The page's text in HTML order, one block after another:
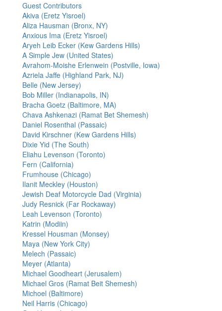
Guest Contributors
Akiva (Eretz Yisroel)
Aliza Hausman (Bronx, NY)
Anxious Ima (Eretz Yisroel)
Aryeh Leib Ecker (Kew Gardens Hills)
A Simple Jew (United States)
Avrahom-Moishe Erlenwein (Postville, Iowa)
Azriela Jaffe (Highland Park, NJ)
Belle (New Jersey)
Bob Miller (Indianapolis, IN)
Bracha Goetz (Baltimore, MA)
Chava Ashkenazi (Ramat Bet Shemesh)
Daniel Rosenthal (Passaic)
David Kirschner (Kew Gardens Hills)
Dixie Yid (The South)
Eliahu Levenson (Toronto)
Fern (California)
Frumhouse (Chicago)
Ilanit Meckley (Houston)
Jewish Deaf Motorcycle Dad (Virginia)
Judy Resnick (Far Rockaway)
Leah Levenson (Toronto)
Katrin (Modiin)
Kressel Housman (Monsey)
Maya (New York City)
Melech (Passaic)
Meyer (Atlanta)
Michael Goodheart (Jerusalem)
Michael Gros (Ramat Beit Shemesh)
Michoel (Baltimore)
Neil Harris (Chicago)